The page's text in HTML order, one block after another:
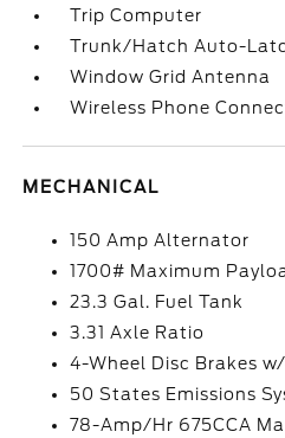
Trip Computer
Trunk/Hatch Auto-
Window Grid Antenna
Wireless Phone
MECHANICAL
150 Amp Alternator
1700# Maximum
23.3 Gal. Fuel Tank
3.31 Axle Ratio
4-Wheel Disc Brakes
50 States Emissions
78-Amp/Hr 675CCA